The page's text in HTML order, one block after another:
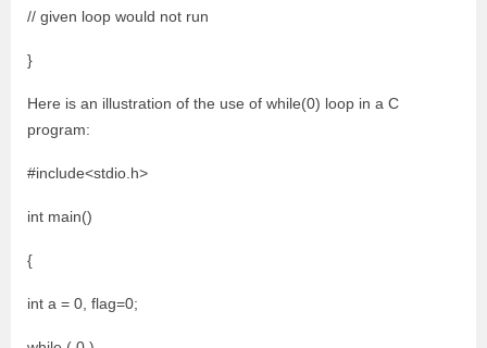
// given loop would not run
}
Here is an illustration of the use of while(0) loop in a C
program:
#include<stdio.h>
int main()
{
int a = 0, flag=0;